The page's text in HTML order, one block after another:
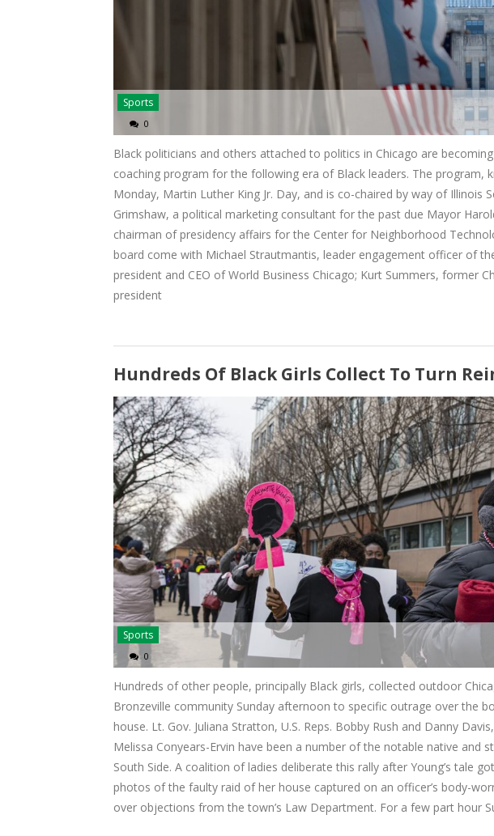
Sports
0
Black politicians and others attached to politics in Chicago are
coaching program for the following era of Black leaders. The program,
Monday, Martin Luther King Jr. Day, and is co-chaired by way of Illinois
Grimshaw, a political marketing consultant for the past due Mayor
chairman of presidency affairs for the Center for Neighborhood
board come with Michael Strautmantis, leader engagement officer of
president and CEO of World Business Chicago; Kurt Summers, former
president
Hundreds Of Black Girls Collect To Turn
Sports
0
Hundreds of other people, principally Black girls, collected outdoor
Bronzeville community Sunday afternoon to specific outrage over the
house. Lt. Gov. Juliana Stratton, U.S. Reps. Bobby Rush and Danny
Melissa Conyears-Ervin have been a number of the notable native and
South Side. A coalition of ladies deliberate this rally after Young’s tale
photos of the faulty raid of her house captured on an officer’s body-
over objections from the town’s Law Department. For a few part hour